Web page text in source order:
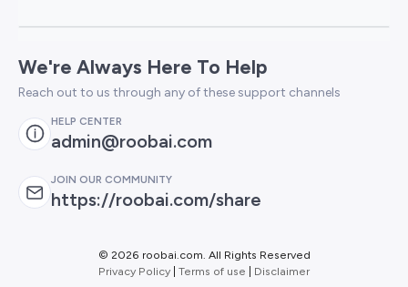
We're Always Here To Help
Reach out to us through any of these support channels
HELP CENTER
admin@roobai.com
JOIN OUR COMMUNITY
https://roobai.com/share
© 2026 roobai.com. All Rights Reserved
Privacy Policy Terms of use Disclaimer